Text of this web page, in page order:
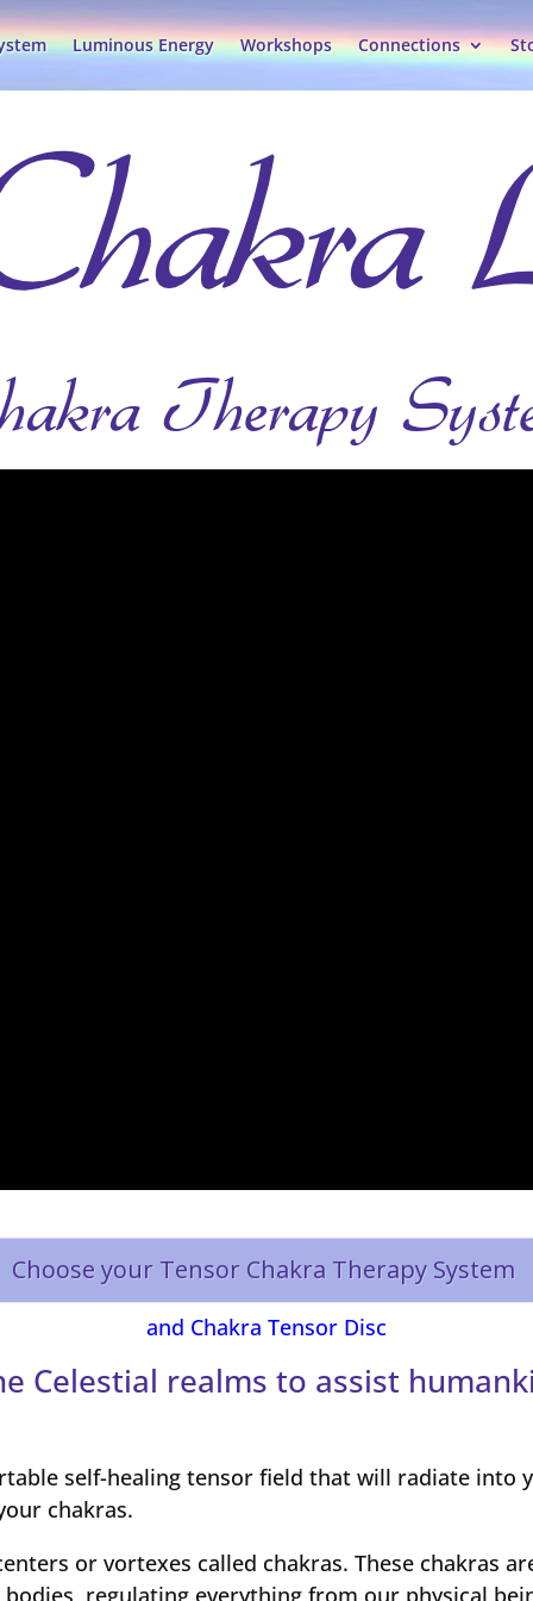
Luminous Energy Workshops Connections
Therapy
Choose your Tensor Chakra Therapy System
and Chakra Tensor Disc
Celestial realms to assist
self-healing tensor field that will radiate into
chakras.
or vortexes called chakras. These chakras
regulating everything from our physical